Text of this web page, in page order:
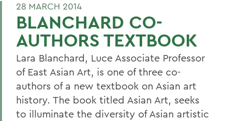
28 MARCH 2014
BLANCHARD CO-
AUTHORS TEXTBOOK
Lara Blanchard, Luce Associate Professor
of East Asian Art, is one of three co-
authors of a new textbook on Asian art
history. The book titled Asian Art, seeks
to illuminate the diversity of Asian artistic